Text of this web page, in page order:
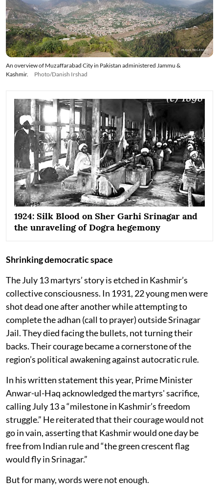
An overview of Muzaffarabad City in Pakistan administered Jammu &
Kashmir.
Photo/Danish Irshad
1924: Silk Blood on Sher Garhi Srinagar and
the unraveling of Dogra hegemony
Shrinking democratic space
The July 13 martyrs’ story is etched in Kashmir’s
collective consciousness. In 1931, 22 young men were
shot dead one after another while attempting to
complete the adhan (call to prayer) outside Srinagar
Jail. They died facing the bullets, not turning their
backs. Their courage became a cornerstone of the
region’s political awakening against autocratic rule.
In his written statement this year, Prime Minister
Anwar-ul-Haq acknowledged the martyrs' sacrifice,
calling July 13 a “milestone in Kashmir’s freedom
struggle.” He reiterated that their courage would not
go in vain, asserting that Kashmir would one day be
free from Indian rule and “the green crescent flag
would fly in Srinagar.”
But for many, words were not enough.